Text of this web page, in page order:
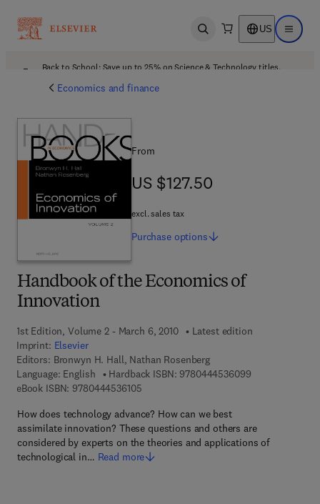
Open search US Open
Back to School: Save up to 25% on Science & Technology titles.
Economics and finance
Handbook of the Economics of
Innovation
1st Edition, Volume 2 - March 6, 2010
Latest edition
Imprint: Elsevier
Editors: Bronwyn H. Hall, Nathan Rosenberg
Language: English
Hardback ISBN: 97804445360999 7 8 - 0 - 4 4
eBook ISBN: 97804445361059 7 8 - 0 - 4 4 4 - 5 3 6 1 0 - 5
How does technology advance? How can we best
assimilate innovation? These questions and others are
considered by experts on the theories and applications of
technological in… Read more
From
US $127.50
US $127.50
excl. sales tax
Purchase options